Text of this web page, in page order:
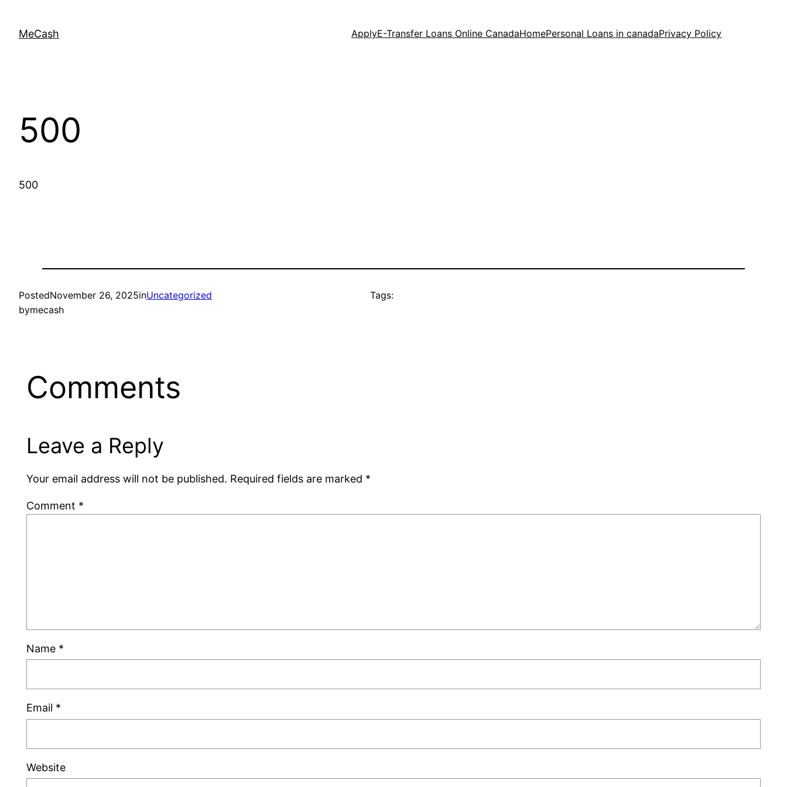
MeCash ApplyE-Transfer Loans Online CanadaHomePersonal Loans in canadaPrivacy Policy
500
500
PostedNovember 26, 2025inUncategorized
bymecash
Tags:
Comments
Leave a Reply
Your email address will not be published. Required fields are marked *
Comment *
Name *
Email *
Website